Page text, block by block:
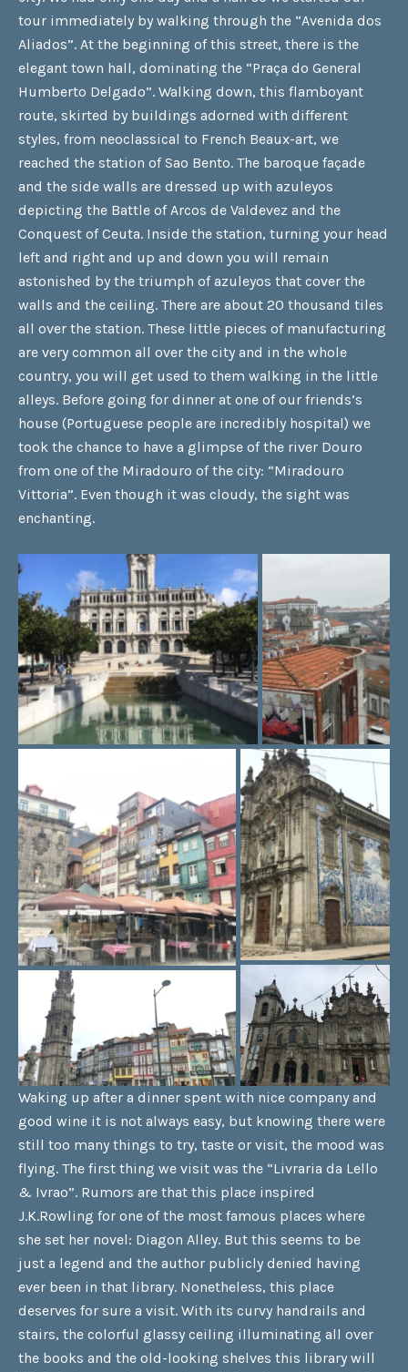
tour immediately by walking through the “Avenida dos
Aliados”. At the beginning of this street, there is the
elegant town hall, dominating the “Praça do General
Humberto Delgado”. Walking down, this flamboyant
route, skirted by buildings adorned with different
styles, from neoclassical to French Beaux-art, we
reached the station of Sao Bento. The baroque façade
and the side walls are dressed up with azuleyos
depicting the Battle of Arcos de Valdevez and the
Conquest of Ceuta. Inside the station, turning your head
left and right and up and down you will remain
astonished by the triumph of azuleyos that cover the
walls and the ceiling. There are about 20 thousand tiles
all over the station. These little pieces of manufacturing
are very common all over the city and in the whole
country, you will get used to them walking in the little
alleys. Before going for dinner at one of our friends’s
house (Portuguese people are incredibly hospital) we
took the chance to have a glimpse of the river Douro
from one of the Miradouro of the city: “Miradouro
Vittoria”. Even though it was cloudy, the sight was
enchanting.
Waking up after a dinner spent with nice company and
good wine it is not always easy, but knowing there were
still too many things to try, taste or visit, the mood was
flying. The first thing we visit was the “Livraria da Lello
& Ivrao”. Rumors are that this place inspired
J.K.Rowling for one of the most famous places where
she set her novel: Diagon Alley. But this seems to be
just a legend and the author publicly denied having
ever been in that library. Nonetheless, this place
deserves for sure a visit. With its curvy handrails and
stairs, the colorful glassy ceiling illuminating all over
the books and the old-looking shelves this library will